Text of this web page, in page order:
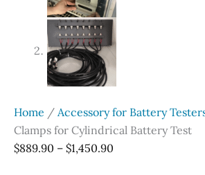
Home / Accessory for Battery
Clamps for Cylindrical Battery Test
$889.90 – $1,450.90